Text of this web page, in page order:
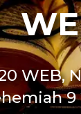
WEB,
9